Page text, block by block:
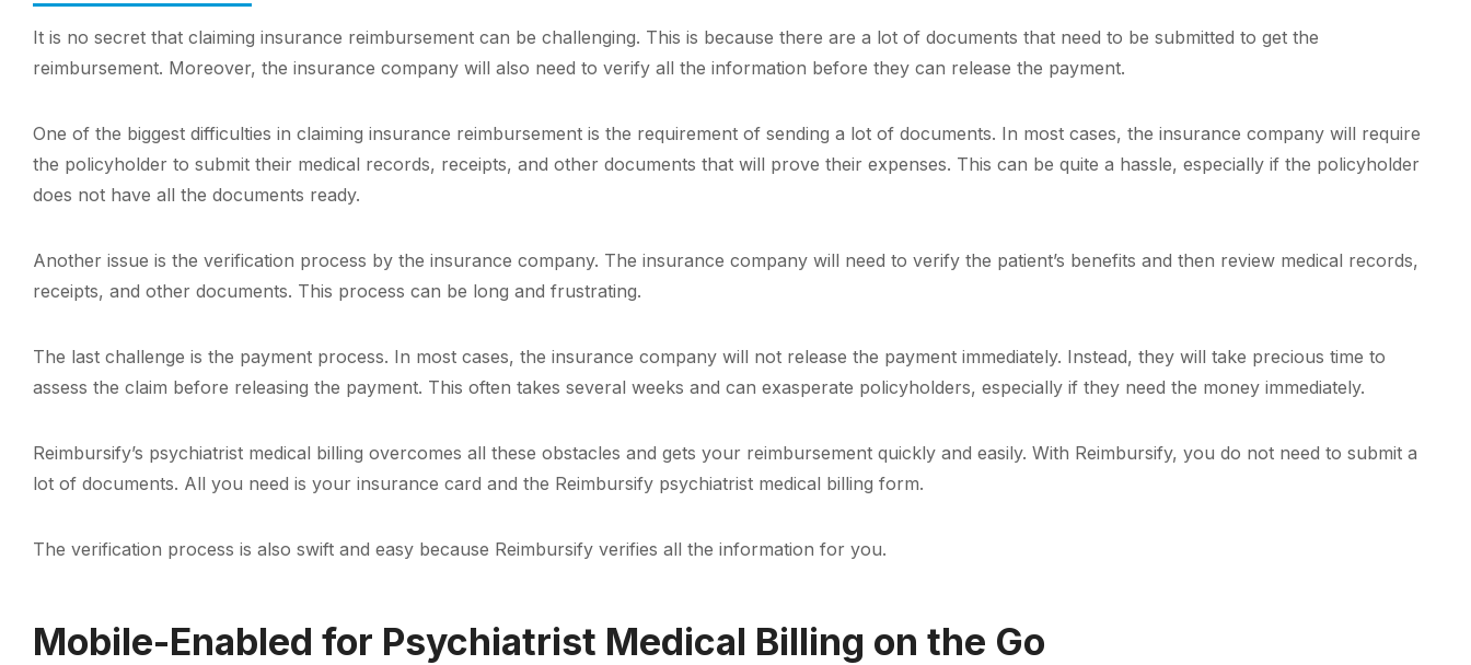
It is no secret that claiming insurance reimbursement can be challenging. This is because there are a lot of documents that need to be submitted to get the
reimbursement. Moreover, the insurance company will also need to verify all the information before they can release the payment.
One of the biggest difficulties in claiming insurance reimbursement is the requirement of sending a lot of documents. In most cases, the insurance company will require
the policyholder to submit their medical records, receipts, and other documents that will prove their expenses. This can be quite a hassle, especially if the policyholder
does not have all the documents ready.
Another issue is the verification process by the insurance company. The insurance company will need to verify the patient’s benefits and then review medical records,
receipts, and other documents. This process can be long and frustrating.
The last challenge is the payment process. In most cases, the insurance company will not release the payment immediately. Instead, they will take precious time to
assess the claim before releasing the payment. This often takes several weeks and can exasperate policyholders, especially if they need the money immediately.
Reimbursify’s psychiatrist medical billing overcomes all these obstacles and gets your reimbursement quickly and easily. With Reimbursify, you do not need to submit a
lot of documents. All you need is your insurance card and the Reimbursify psychiatrist medical billing form.
The verification process is also swift and easy because Reimbursify verifies all the information for you.
Mobile-Enabled for Psychiatrist Medical Billing on the Go